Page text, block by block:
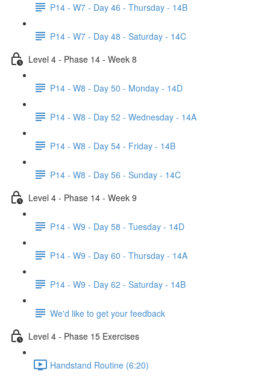
P14 - W7 - Day 46 - Thursday - 14B
P14 - W7 - Day 48 - Saturday - 14C
Level 4 - Phase 14 - Week 8
P14 - W8 - Day 50 - Monday - 14D
P14 - W8 - Day 52 - Wednesday - 14A
P14 - W8 - Day 54 - Friday - 14B
P14 - W8 - Day 56 - Sunday - 14C
Level 4 - Phase 14 - Week 9
P14 - W9 - Day 58 - Tuesday - 14D
P14 - W9 - Day 60 - Thursday - 14A
P14 - W9 - Day 62 - Saturday - 14B
We'd like to get your feedback
Level 4 - Phase 15 Exercises
Handstand Routine (6:20)